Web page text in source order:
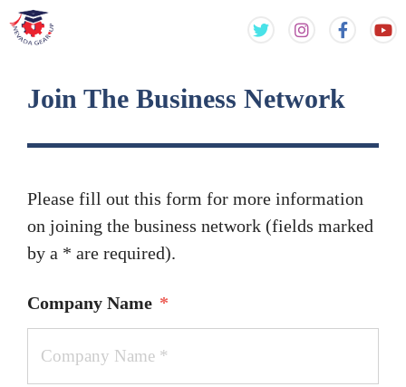
Skip
Skip
Join The Business Network
Please fill out this form for more information
on joining the business network (fields marked
by a * are required).
Company Name *